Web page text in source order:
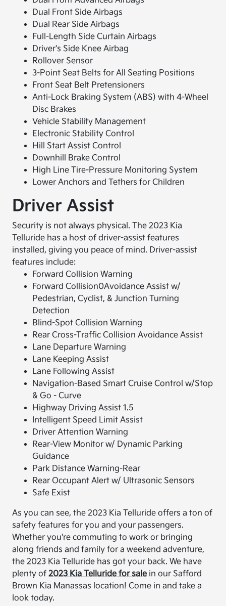
Dual Front Side Airbags
Dual Rear Side Airbags
Full-Length Side Curtain Airbags
Driver's Side Knee Airbag
Rollover Sensor
3-Point Seat Belts for All Seating Positions
Front Seat Belt Pretensioners
Anti-Lock Braking System (ABS) with 4-Wheel
Disc Brakes
Vehicle Stability Management
Electronic Stability Control
Hill Start Assist Control
Downhill Brake Control
High Line Tire-Pressure Monitoring System
Lower Anchors and Tethers for Children
Driver Assist
Security is not always physical. The 2023 Kia
Telluride has a host of driver-assist features
installed, giving you peace of mind. Driver-assist
features include:
Forward Collision Warning
Forward Collision0Avoidance Assist w/
Pedestrian, Cyclist, & Junction Turning
Detection
Blind-Spot Collision Warning
Rear Cross-Traffic Collision Avoidance Assist
Lane Departure Warning
Lane Keeping Assist
Lane Following Assist
Navigation-Based Smart Cruise Control w/Stop
& Go - Curve
Highway Driving Assist 1.5
Intelligent Speed Limit Assist
Driver Attention Warning
Rear-View Monitor w/ Dynamic Parking
Guidance
Park Distance Warning-Rear
Rear Occupant Alert w/ Ultrasonic Sensors
Safe Exist
As you can see, the 2023 Kia Telluride offers a ton of
safety features for you and your passengers.
Whether you're commuting to work or bringing
along friends and family for a weekend adventure,
the 2023 Kia Telluride has got your back. We have
plenty of2023 Kia Telluride for sale in our Safford
Brown Kia Manassas location! Come in and take a
look today.